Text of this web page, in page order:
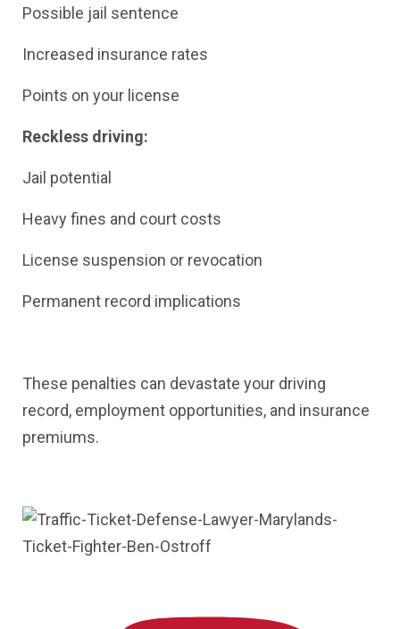
Possible jail sentence
Increased insurance rates
Points on your license
Reckless driving:
Jail potential
Heavy fines and court costs
License suspension or revocation
Permanent record implications
These penalties can devastate your driving
record, employment opportunities, and insurance
premiums.